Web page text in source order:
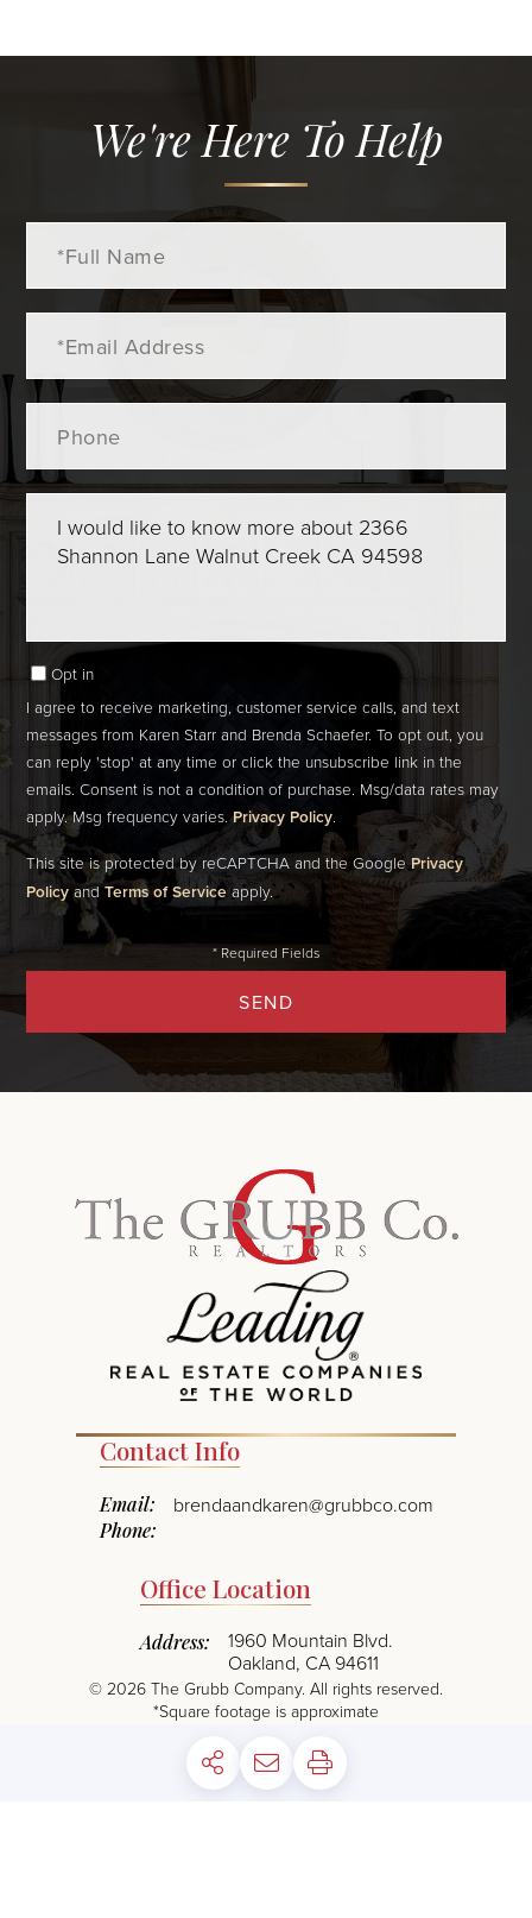
We're Here To Help
Name
Comments?
Opt in
I agree to receive marketing, customer service calls, and text
messages from Karen Starr and Brenda Schaefer. To opt out, you
can reply 'stop' at any time or click the unsubscribe link in the
emails. Consent is not a condition of purchase. Msg/data rates may
apply. Msg frequency varies.Privacy Policy.
SEND
This site is protected by reCAPTCHA and the GooglePrivacy
Policy andTerms of Serviceapply.
Contact Info
Email: brendaandkaren@grubbco.com
Phone:
Office Location
Address:
1960 Mountain Blvd.
Oakland, CA 94611
© 2026 The Grubb Company. All rights reserved.
*Square footage is approximate